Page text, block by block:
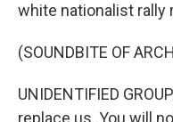
white nationalist rally
(SOUNDBITE OF
UNIDENTIFIED
replace us. You will